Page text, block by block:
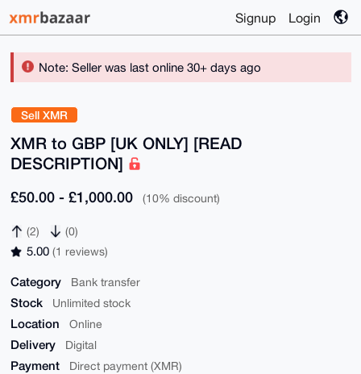
Signup Login
Note: Seller was last online 30+ days ago
Sell XMR
XMR to GBP [UK ONLY] [READ
DESCRIPTION]
£50.00 - £1,000.00 (10% discount)
(2) (0)
5.00 (1 reviews)
Category Bank transfer
Stock Unlimited stock
Location Online
Delivery Digital
Payment Direct payment (XMR)